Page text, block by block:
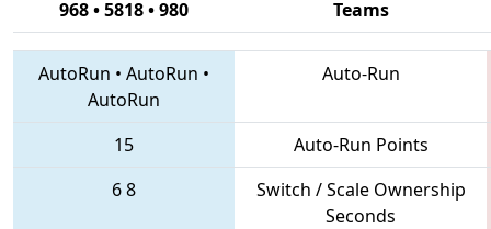
968 • 5818 • 980 Teams
AutoRun • AutoRun •
AutoRun
Auto-Run
15
Auto-Run Points
68
Switch / Scale Ownership
Seconds